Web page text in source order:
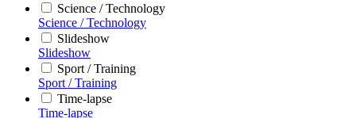
Science / Technology
Science / Technology
Slideshow
Slideshow
Sport / Training
Sport / Training
Time-lapse
Time-lapse